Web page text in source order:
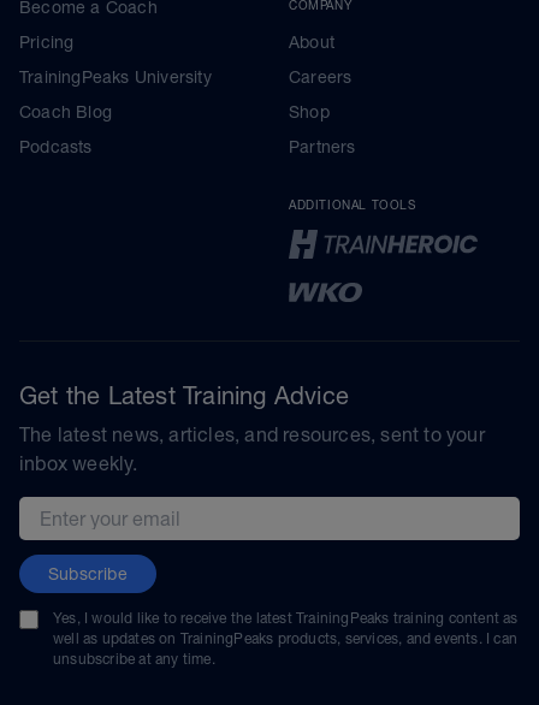
Become a Coach
Pricing
TrainingPeaks University
Coach Blog
Podcasts
COMPANY
About
Careers
Shop
Partners
ADDITIONAL TOOLS
Get the Latest Training Advice
The latest news, articles, and resources, sent to your
inbox weekly.
Email address
Subscribe
Yes, I would like to receive the latest TrainingPeaks training content as
well as updates on TrainingPeaks products, services, and events. I can
unsubscribe at any time.